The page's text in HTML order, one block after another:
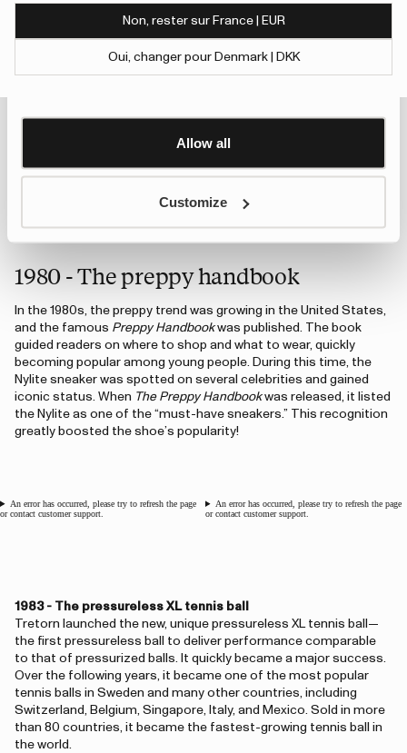
of their services.
To give users more control over their data and ad
personalisation, we have added a link to Google’s
Learn more about Google’s Personalisation and
Allow all
Customize
1978 - A Strong start
In Sweden, the outdoor lifestyle was thriving. People went hiking,
and it quickly became a favorite for the whole family. Even
today, Strong remains one of Tretorn’s best-selling rubber
An error has occurred, please try to refresh the page or contact customer support.
1980 - The preppy handbook
In the 1980s, the preppy trend was growing in the United States,
and the famous Preppy Handbookwas published. The book
guided readers on where to shop and what to wear, quickly
becoming popular among young people. During this time, the
Nylite sneaker was spotted on several celebrities and gained
iconic status. When The Preppy Handbookwas released, it listed
the Nylite as one of the “must-have sneakers.” This recognition
greatly boosted the shoe’s popularity!
An error has occurred, please try to refresh the page
or contact customer support.
An error has occurred, please try to refresh the page
or contact customer support.
1983 - The pressureless XL tennis ball
Tretorn launched the new, unique pressureless XL tennis ball—
the first pressureless ball to deliver performance comparable
to that of pressurized balls. It quickly became a major success.
Over the following years, it became one of the most popular
tennis balls in Sweden and many other countries, including
Switzerland, Belgium, Singapore, Italy, and Mexico. Sold in more
than 80 countries, it became the fastest-growing tennis ball in
the world.
Non, rester sur France | EUR
Oui, changer pour Denmark | DKK